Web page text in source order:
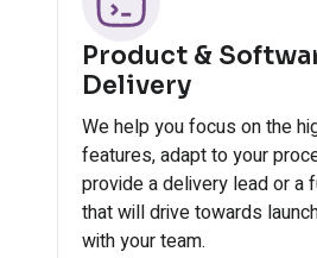
Product &
Delivery
We help you focus on the
features, adapt to your
provide a delivery lead or a
that will drive towards
with your team.